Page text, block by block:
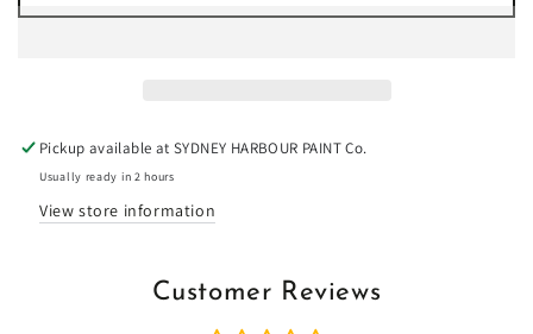
Pickup available atSYDNEY HARBOUR PAINT Co.
Usually ready in 2 hours
View store information
Customer Reviews